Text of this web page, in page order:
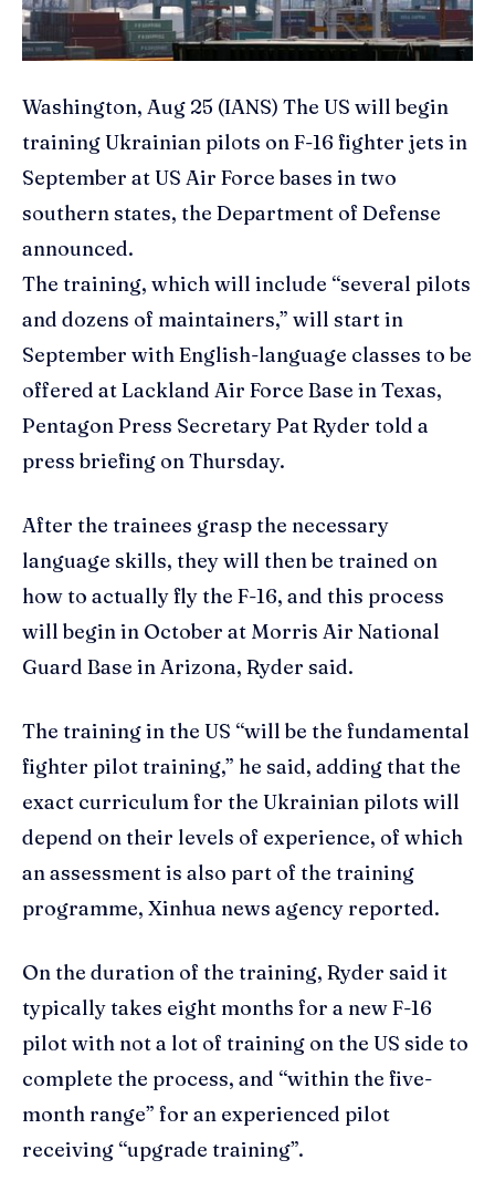
Washington, Aug 25 (IANS) The US will begin
training Ukrainian pilots on F-16 fighter jets in
September at US Air Force bases in two
southern states, the Department of Defense
announced.
The training, which will include “several pilots
and dozens of maintainers,” will start in
September with English-language classes to be
offered at Lackland Air Force Base in Texas,
Pentagon Press Secretary Pat Ryder told a
press briefing on Thursday.
After the trainees grasp the necessary
language skills, they will then be trained on
how to actually fly the F-16, and this process
will begin in October at Morris Air National
Guard Base in Arizona, Ryder said.
The training in the US “will be the fundamental
fighter pilot training,” he said, adding that the
exact curriculum for the Ukrainian pilots will
depend on their levels of experience, of which
an assessment is also part of the training
programme, Xinhua news agency reported.
On the duration of the training, Ryder said it
typically takes eight months for a new F-16
pilot with not a lot of training on the US side to
complete the process, and “within the five-
month range” for an experienced pilot
receiving “upgrade training”.